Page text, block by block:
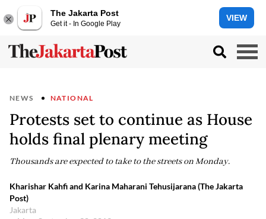
The Jakarta Post
Get it - In Google Play
VIEW
NEWS NATIONAL
Protests set to continue as House
holds final plenary meeting
Thousands are expected to take to the streets on Monday.
Kharishar Kahfi and Karina Maharani Tehusijarana (The Jakarta
Post)
Jakarta